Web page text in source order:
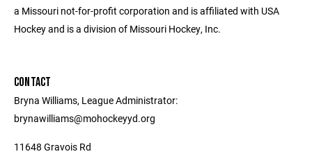
a Missouri not-for-profit corporation and is affiliated with USA
Hockey and is a division of Missouri Hockey, Inc.
CONTACT
Bryna Williams, League Administrator:
brynawilliams@mohockeyyd.org
11648 Gravois Rd